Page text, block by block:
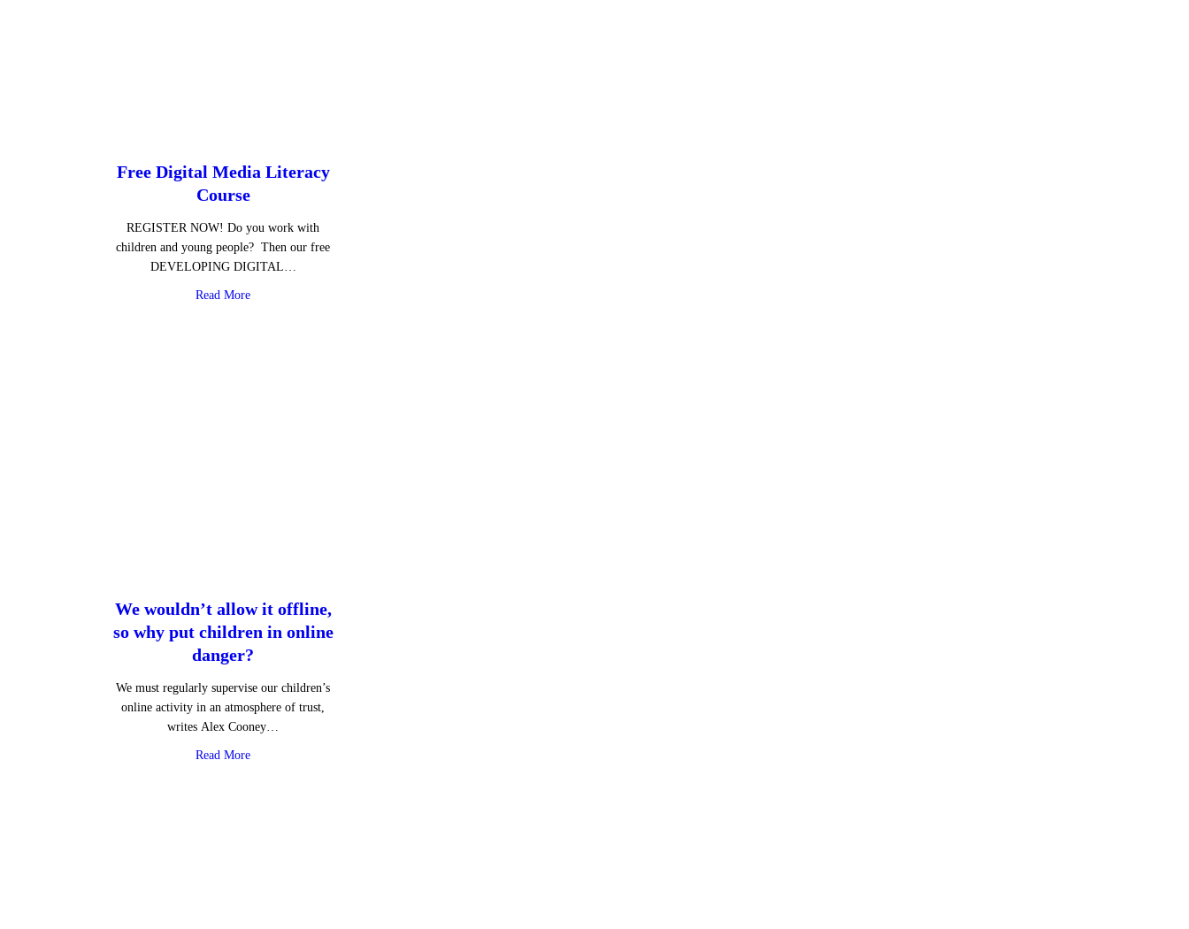
Free Digital Media Literacy
Course
REGISTER NOW! Do you work with
children and young people? Then our free
DEVELOPING DIGITAL…
Read Moreabout Free Digital Media Literacy Course
We wouldn’t allow it offline,
so why put children in online
danger?
We must regularly supervise our children’s
online activity in an atmosphere of trust,
writes Alex Cooney…
Read Moreabout We wouldn’t allow it offline, so why put children in online danger?